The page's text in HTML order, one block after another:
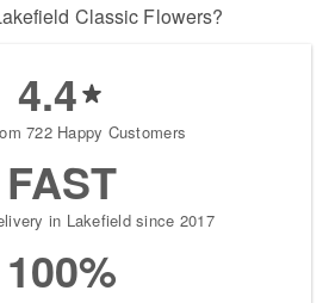
Classic Flowers?
4.4
722 Happy Customers
FAST
in Lakefield since 2017
100%